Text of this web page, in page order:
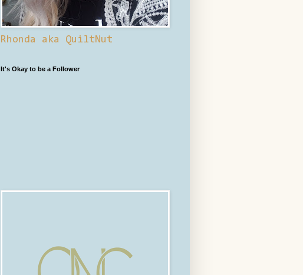
Rhonda aka QuiltNut
It's Okay to be a Follower